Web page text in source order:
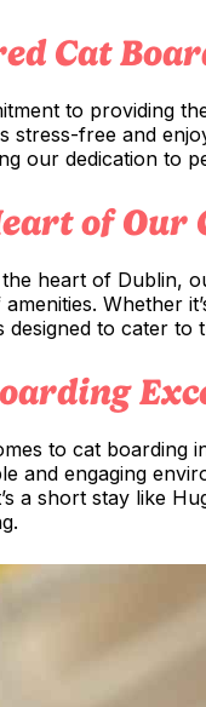
Cat
to providing
stress-free and
our dedication to
of Our
the heart of Dublin,
Whether
designed to cater to
to cat boarding
and engaging
a short stay like